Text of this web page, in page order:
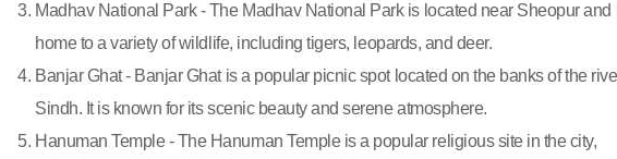
Madhav National Park - The Madhav National Park is located near Sheopur and
home to a variety of wildlife, including tigers, leopards, and deer.
Banjar Ghat - Banjar Ghat is a popular picnic spot located on the banks of the
Sindh. It is known for its scenic beauty and serene atmosphere.
Hanuman Temple - The Hanuman Temple is a popular religious site in the city,